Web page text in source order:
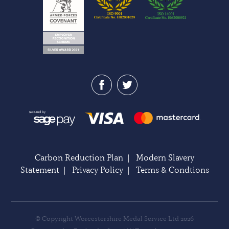
Carbon Reduction Plan | Modern Slavery
Statement| Privacy Policy| Terms & Condtions
© Copyright Worcestershire Medal Service Ltd 2026